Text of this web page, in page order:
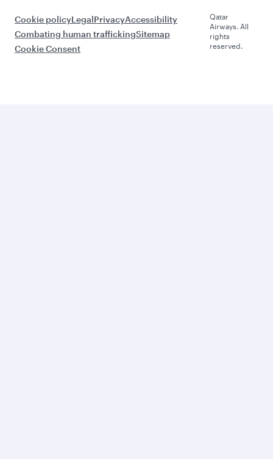
Cookie policyLegalPrivacyAccessibility
Combating human traffickingSitemap
Cookie Consent
Qatar
Airways. All
rights
reserved.